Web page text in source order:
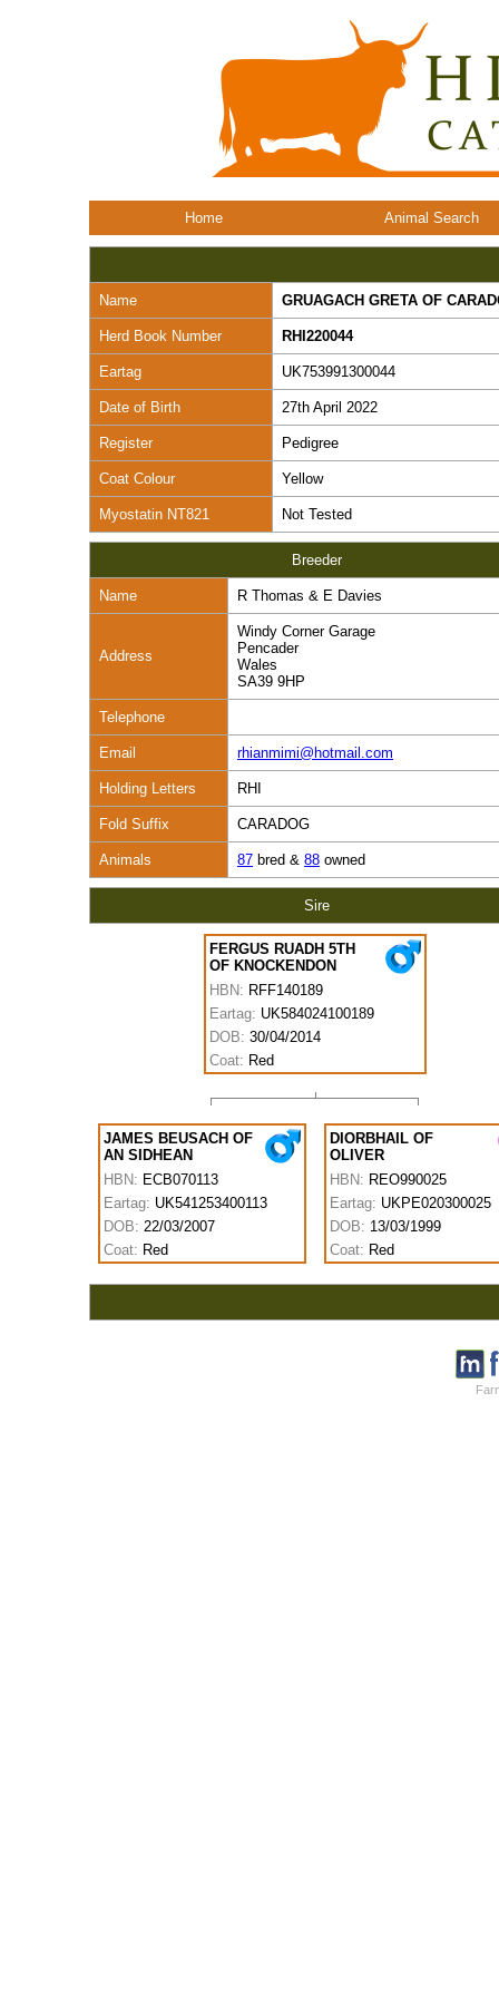
Home Animal Search
Name GRUAGACH GRETA OF
Herd Book Number RHI220044
Eartag UK753991300044
Date of Birth 27th April 2022
Register Pedigree
Coat Colour Yellow
Myostatin NT821 Not Tested
Breeder
Name R Thomas & E Davies
Address
Windy Corner Garage
Pencader
Wales
SA39 9HP
Telephone
Email rhianmimi@hotmail.com
Holding Letters RHI
Fold Suffix CARADOG
Animals 87 bred & 88 owned
Sire
FERGUS RUADH 5TH
OF KNOCKENDON
HBN: RFF140189
Eartag: UK584024100189
DOB: 30/04/2014
Coat: Red
JAMES BEUSACH OF
AN SIDHEAN
HBN: ECB070113
Eartag: UK541253400113
DOB: 22/03/2007
Coat: Red
DIORBHAIL OF
OLIVER
HBN: REO990025
Eartag: UKPE020300025
DOB: 13/03/1999
Coat: Red